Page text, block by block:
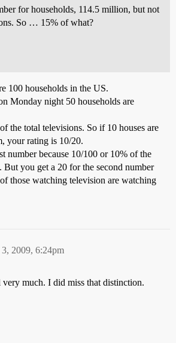
for households, 114.5 million, but not
So … 15% of what?
100 households in the US.
Monday night 50 households are
the total televisions. So if 10 houses are
your rating is 10/20.
number because 10/100 or 10% of the
you get a 20 for the second number
those watching television are watching
2009, 6:24pm
much. I did miss that distinction.